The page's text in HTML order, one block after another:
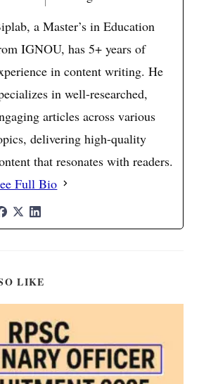
a Master’s in Education
IGNOU, has 5+ years of
in content writing. He
in well-researched,
articles across various
delivering high-quality
that resonates with readers.
Full Bio
LIKE